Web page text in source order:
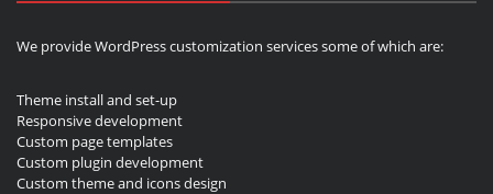
We provide WordPress customization services some of which are:
Theme install and set-up
Responsive development
Custom page templates
Custom plugin development
Custom theme and icons design